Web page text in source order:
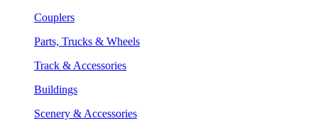
Couplers
Parts, Trucks & Wheels
Track & Accessories
Buildings
Scenery & Accessories